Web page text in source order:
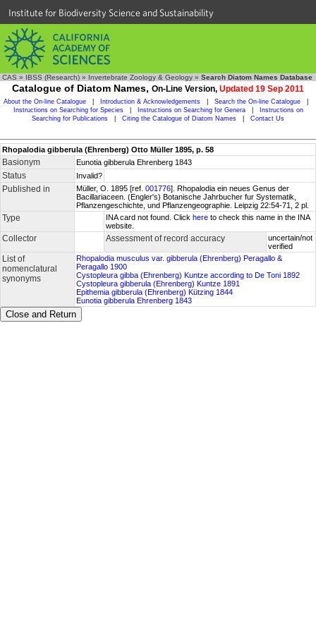
Institute for Biodiversity Science and Sustainability
CAS » IBSS (Research) » Invertebrate Zoology & Geology » Search Diatom Names Database
Catalogue of Diatom Names, On-Line Version, Updated 19 Sep 2011
About the On-line Catalogue Introduction & Acknowledgements Search the On-line Catalogue
Instructions on Searching for Species
Instructions on Searching for Genera
Instructions on
Searching for Publications
Citing the Catalogue of Diatom Names Contact Us
Rhopalodia gibberula (Ehrenberg) Otto Müller 1895, p. 58
Basionym Eunotia gibberula Ehrenberg 1843
Status Invalid?
Published in Müller, O. 1895 [ref. 001776]. Rhopalodia ein neues Genus der
Bacillariaceen. (Engler's) Botanische Jahrbucher fur Systematik,
Pflanzengeschichte, und Pflanzengeographie. Leipzig 22:54-71, 2 pl.
Type INA card not found. Click here to check this name in the INA
website.
Collector Assessment of record accuracy
uncertain/not
verified
List of
nomenclatural
synonyms
Rhopalodia musculus var. gibberula (Ehrenberg) Peragallo &
Peragallo 1900
Cystopleura gibba (Ehrenberg) Kuntze according to De Toni 1892
Cystopleura gibberula (Ehrenberg) Kuntze 1891
Epithemia gibberula (Ehrenberg) Kützing 1844
Eunotia gibberula Ehrenberg 1843